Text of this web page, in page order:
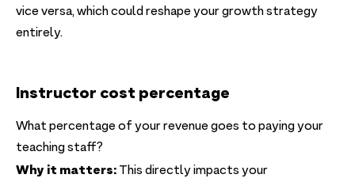
vice versa, which could reshape your growth strategy
entirely.
Instructor cost percentage
What percentage of your revenue goes to paying your
teaching staff?
Why it matters: This directly impacts your